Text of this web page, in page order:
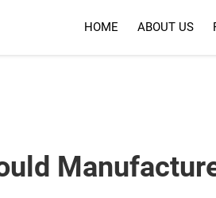
HOME ABOUT US